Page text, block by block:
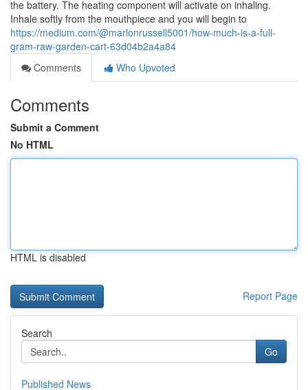
the battery. The heating component will activate on inhaling.
Inhale softly from the mouthpiece and you will begin to
https://medium.com/@marlonrussell5001/how-much-is-a-full-
gram-raw-garden-cart-63d04b2a4a84
Comments
Who Upvoted
Comments
Submit a Comment
No HTML
HTML is disabled
Report Page
Search
Go
Published News